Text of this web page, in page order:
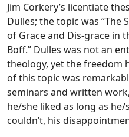
Jim Corkery’s licentiate
Dulles; the topic was “The
of Grace and Dis-grace in
Boff.” Dulles was not an
theology, yet the freedom
of this topic was
seminars and written
he/she liked as long as
couldn’t, his